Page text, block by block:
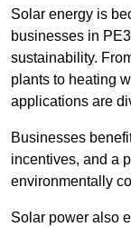
Solar energy is
businesses in
sustainability.
plants to heating
applications are
Businesses
incentives, and a
environmentally
Solar power also